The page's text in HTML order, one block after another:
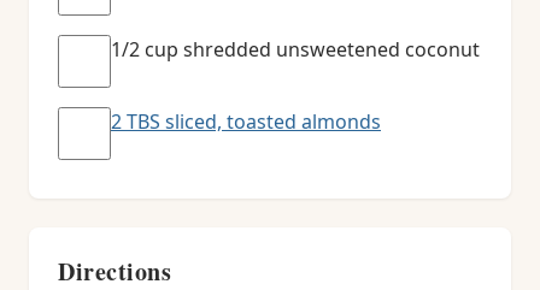
1/2 cup shredded unsweetened coconut
2 TBS sliced, toasted almonds
Directions